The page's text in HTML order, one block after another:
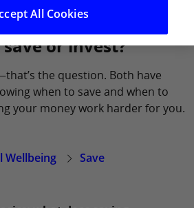
or invest?
the question. Both have
when to save and when to
your money work harder for you.
Wellbeing Save
All Cookies